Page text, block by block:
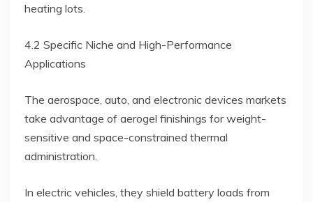
heating lots.
4.2 Specific Niche and High-Performance
Applications
The aerospace, auto, and electronic devices markets
take advantage of aerogel finishings for weight-
sensitive and space-constrained thermal
administration.
In electric vehicles, they shield battery loads from